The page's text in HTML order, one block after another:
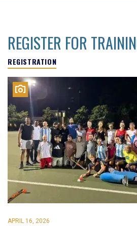
REGISTER FOR
REGISTRATION
APRIL 16, 2026